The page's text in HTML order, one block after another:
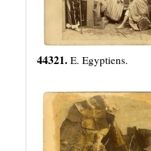
44321. E. Egyptiens.